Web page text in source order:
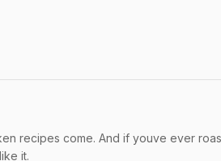
recipes come. And if youve ever
it.